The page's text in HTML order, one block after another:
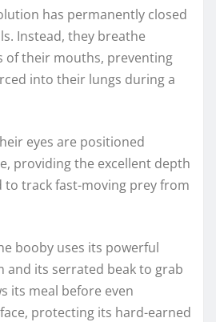
has permanently closed
Instead, they breathe
of their mouths, preventing
into their lungs during a
eyes are positioned
providing the excellent depth
track fast-moving prey from
booby uses its powerful
and its serrated beak to grab
its meal before even
protecting its hard-earned